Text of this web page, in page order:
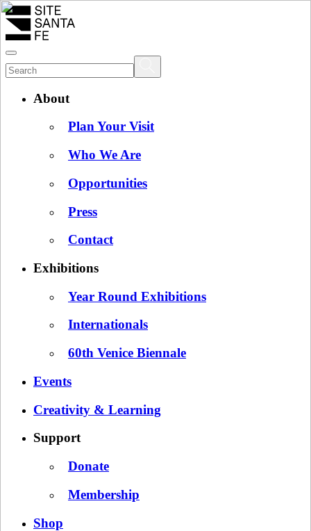
About
Plan Your Visit
Who We Are
Opportunities
Press
Contact
Exhibitions
Year Round Exhibitions
Internationals
60th Venice Biennale
Events
Creativity & Learning
Support
Donate
Membership
Shop